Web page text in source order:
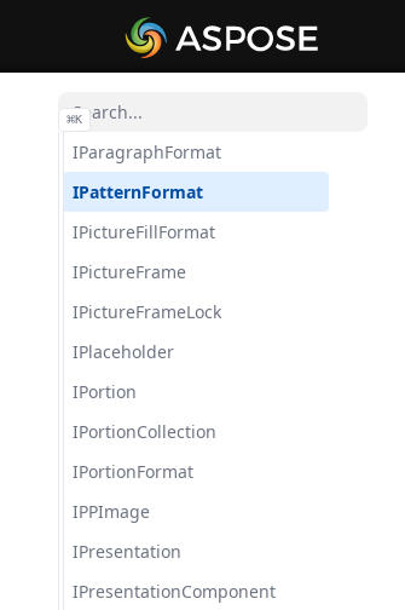
⌘K
IOuterShadow
IParagraph
IParagraphCollection
IParagraphFormat
IPatternFormat
IPictureFillFormat
IPictureFrame
IPictureFrameLock
IPlaceholder
IPortion
IPortionCollection
IPortionFormat
IPPImage
IPresentation
IPresentationComponent